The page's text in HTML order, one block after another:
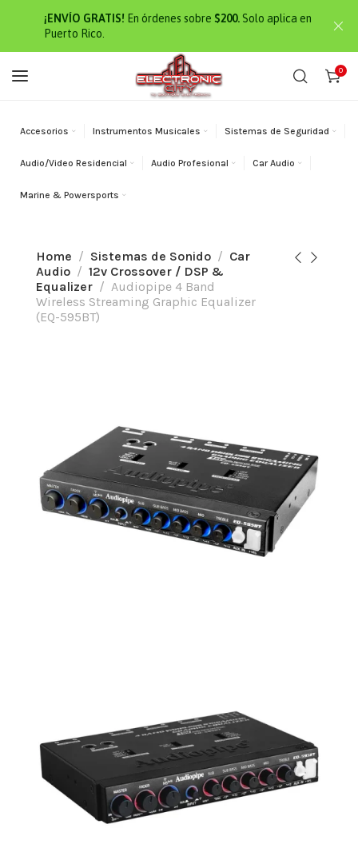
¡ENVÍO GRATIS! En órdenes sobre $200. Solo aplica en
Puerto Rico.
0
Accesorios Instrumentos Musicales Sistemas de Seguridad
Audio/Video Residencial Audio Profesional Car Audio
Marine & Powersports
Home Sistemas de Sonido
Car
Audio
12v Crossover / DSP &
Equalizer
Audiopipe 4 Band
Wireless Streaming Graphic Equalizer
(EQ-595BT)